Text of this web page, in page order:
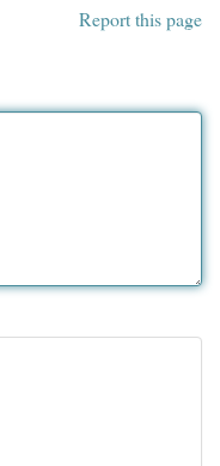
Report this page